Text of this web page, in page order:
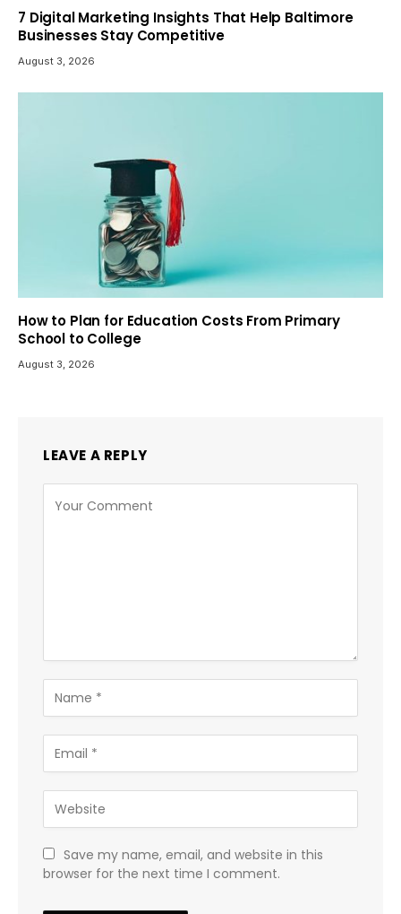
7 Digital Marketing Insights That Help Baltimore
Businesses Stay Competitive
August 3, 2026
How to Plan for Education Costs From Primary
School to College
August 3, 2026
LEAVE A REPLY
Save my name, email, and website in this
browser for the next time I comment.